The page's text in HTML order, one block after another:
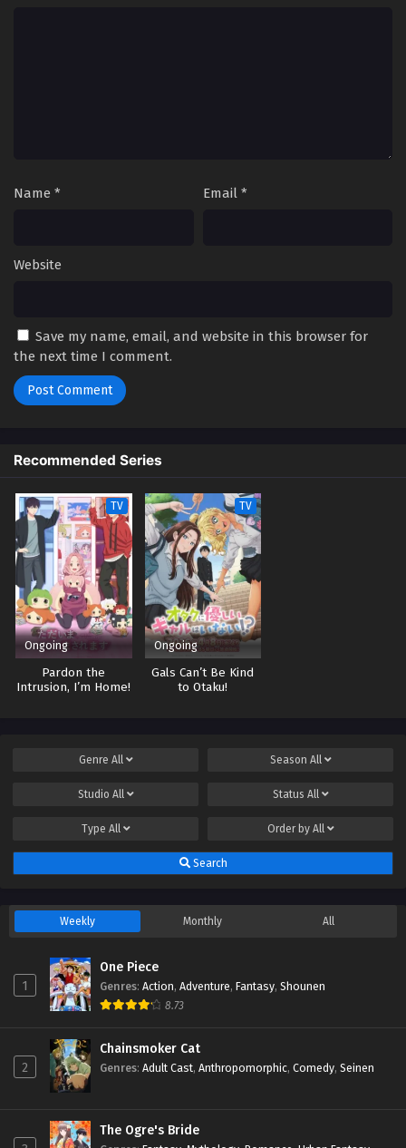
Name * Email *
Website
Save my name, email, and website in this browser for
the next time I comment.
Recommended Series
TV
Ongoing
Pardon the
Intrusion, I’m Home!
TV
Ongoing
Gals Can’t Be Kind
to Otaku!
Genre All Season All
Studio All Status All
Type All Order by All
Search
Weekly Monthly All
1
One Piece
Genres: Action, Adventure, Fantasy, Shounen
8.73
2
Chainsmoker Cat
Genres: Adult Cast, Anthropomorphic, Comedy, Seinen
The Ogre's Bride